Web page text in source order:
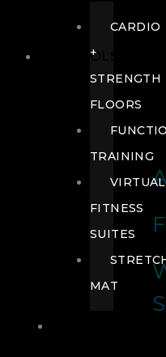
POOLS
CARDIO
+
STRENGTH
FLOORS
TRAINING
VIRTUAL
FITNESS
SUITES
MAT